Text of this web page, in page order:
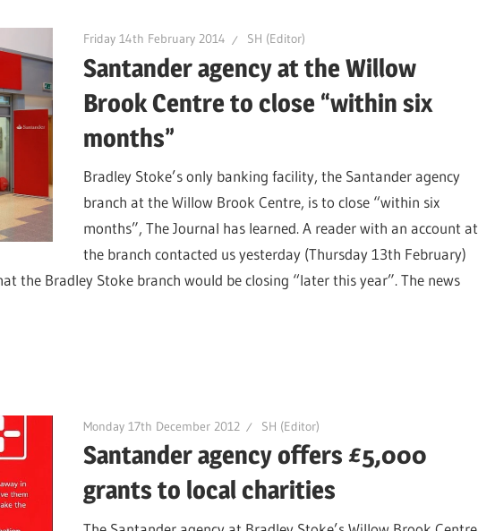
Friday 14th February 2014 SH (Editor)
Santander agency at the Willow
Brook Centre to close “within six
months”
Bradley Stoke’s only banking facility, the Santander agency
branch at the Willow Brook Centre, is to close “within six
months”, The Journal has learned. A reader with an account at
the branch contacted us yesterday (Thursday 13th February)
the Bradley Stoke branch would be closing “later this year”. The news
Monday 17th December 2012 SH (Editor)
Santander agency offers £5,000
grants to local charities